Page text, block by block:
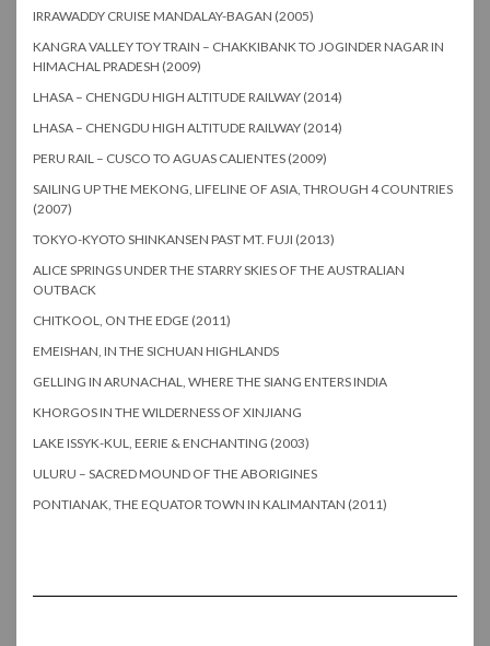
IRRAWADDY CRUISE MANDALAY-BAGAN (2005)
KANGRA VALLEY TOY TRAIN – CHAKKIBANK TO JOGINDER NAGAR IN
HIMACHAL PRADESH (2009)
LHASA – CHENGDU HIGH ALTITUDE RAILWAY (2014)
LHASA – CHENGDU HIGH ALTITUDE RAILWAY (2014)
PERU RAIL – CUSCO TO AGUAS CALIENTES (2009)
SAILING UP THE MEKONG, LIFELINE OF ASIA, THROUGH 4 COUNTRIES
(2007)
TOKYO-KYOTO SHINKANSEN PAST MT. FUJI (2013)
ALICE SPRINGS UNDER THE STARRY SKIES OF THE AUSTRALIAN
OUTBACK
CHITKOOL, ON THE EDGE (2011)
EMEISHAN, IN THE SICHUAN HIGHLANDS
GELLING IN ARUNACHAL, WHERE THE SIANG ENTERS INDIA
KHORGOS IN THE WILDERNESS OF XINJIANG
LAKE ISSYK-KUL, EERIE & ENCHANTING (2003)
ULURU – SACRED MOUND OF THE ABORIGINES
PONTIANAK, THE EQUATOR TOWN IN KALIMANTAN (2011)